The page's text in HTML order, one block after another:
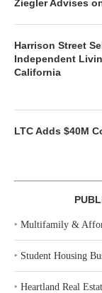
Ziegler Advises
Harrison Street
Independent
California
LTC Adds $40M
‣ Multifamily &
‣ Student Housing
‣ Heartland Real